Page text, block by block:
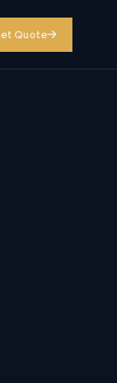
Quote